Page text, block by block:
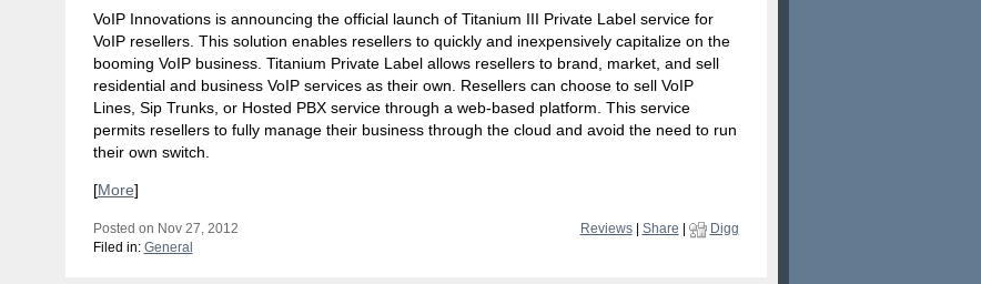
VoIP Innovations is announcing the official launch of Titanium III Private Label service for
VoIP resellers. This solution enables resellers to quickly and inexpensively capitalize on the
booming VoIP business. Titanium Private Label allows resellers to brand, market, and sell
residential and business VoIP services as their own. Resellers can choose to sell VoIP
Lines, Sip Trunks, or Hosted PBX service through a web-based platform. This service
permits resellers to fully manage their business through the cloud and avoid the need to run
their own switch.
[More]
Posted on Nov 27, 2012 Reviews| Share
Digg
Filed in: General